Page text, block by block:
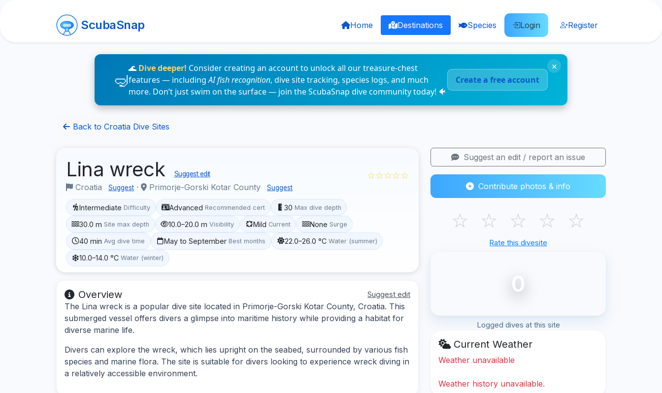
ScubaSnap Home Destinations Species Login Register
🌊 Dive deeper! Consider creating an account to unlock all our treasure-chest
features — includingAI fish recognition, dive site tracking, species logs, and much
more. Don’t just swim on the surface — join the ScubaSnap dive community today! 🐠
Create a free account
×
Back to Croatia Dive Sites
Lina wreck Suggest edit
Croatia Suggest · Primorje-Gorski Kotar County Suggest
☆☆☆☆☆
Intermediate Difficulty Advanced Recommended cert 30 Max dive depth
30.0 m Site max depth 10.0–20.0 m Visibility Mild Current None Surge
40 min Avg dive time May to September Best months 22.0–26.0 °C Water (summer)
10.0–14.0 °C Water (winter)
Overview Suggest edit
The Lina wreck is a popular dive site located in Primorje-Gorski Kotar County, Croatia. This
submerged vessel offers divers a glimpse into maritime history while providing a habitat for
diverse marine life.
Divers can explore the wreck, which lies upright on the seabed, surrounded by various fish
species and marine flora. The site is suitable for divers looking to experience wreck diving in
a relatively accessible environment.
Suggest an edit / report an issue
Contribute photos & info
☆ ☆ ☆ ☆ ☆
Rate this divesite
0
Logged dives at this site
Current Weather
Weather unavailable
Weather history unavailable.